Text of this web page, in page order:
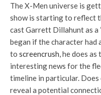
The X-Men universe is
show is starting to reflect
cast Garrett Dillahunt as a
began if the character had
to screencrush, he does as
interesting news for the
timeline in particular.
reveal a potential